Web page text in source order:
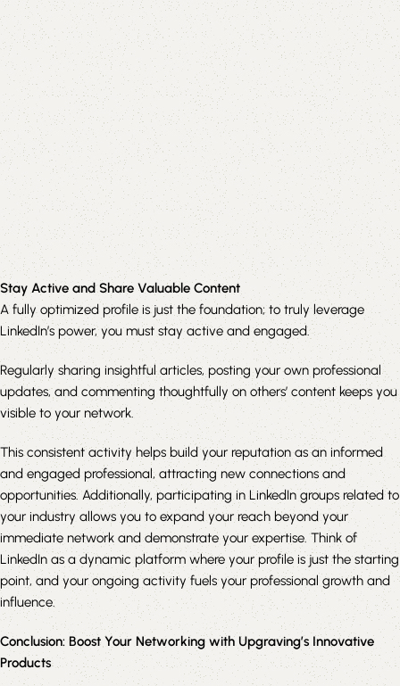
Stay Active and Share Valuable Content
A fully optimized profile is just the foundation; to truly leverage
LinkedIn’s power, you must stay active and engaged.
Regularly sharing insightful articles, posting your own professional
updates, and commenting thoughtfully on others’ content keeps you
visible to your network.
This consistent activity helps build your reputation as an informed
and engaged professional, attracting new connections and
opportunities. Additionally, participating in LinkedIn groups related to
your industry allows you to expand your reach beyond your
immediate network and demonstrate your expertise. Think of
LinkedIn as a dynamic platform where your profile is just the starting
point, and your ongoing activity fuels your professional growth and
influence.
Conclusion: Boost Your Networking with Upgraving’s Innovative
Products